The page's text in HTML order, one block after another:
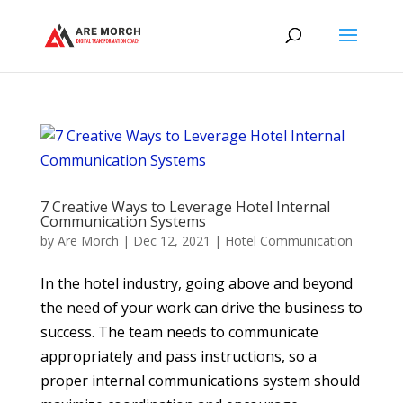
7 Creative Ways to Leverage Hotel Internal
Communication Systems
by Are Morch | Dec 12, 2021 | Hotel Communication
In the hotel industry, going above and beyond
the need of your work can drive the business to
success. The team needs to communicate
appropriately and pass instructions, so a
proper internal communications system should